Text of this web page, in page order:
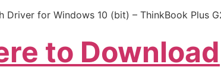
Driver for Windows 10 (bit) – ThinkBook Plus
to Download